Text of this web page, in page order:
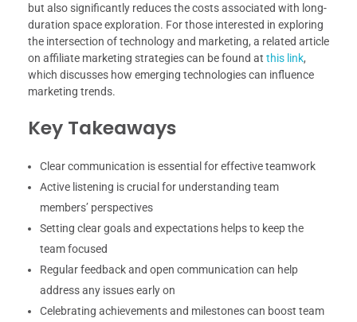
but also significantly reduces the costs associated with long-
duration space exploration. For those interested in exploring
the intersection of technology and marketing, a related article
on affiliate marketing strategies can be found at this link,
which discusses how emerging technologies can influence
marketing trends.
Key Takeaways
Clear communication is essential for effective teamwork
Active listening is crucial for understanding team
members’ perspectives
Setting clear goals and expectations helps to keep the
team focused
Regular feedback and open communication can help
address any issues early on
Celebrating achievements and milestones can boost team